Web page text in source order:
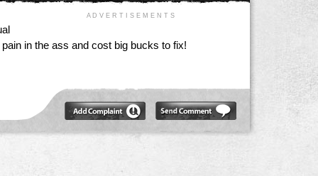
A D V E R T I S E M E N T S
in the ass and cost big bucks to fix!